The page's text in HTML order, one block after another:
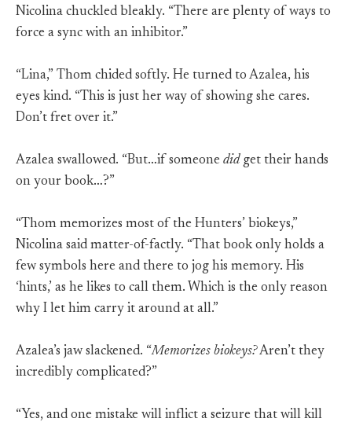
Nicolina chuckled bleakly. “There are plenty of ways to
force a sync with an inhibitor.”
“Lina,” Thom chided softly. He turned to Azalea, his
eyes kind. “This is just her way of showing she cares.
Don’t fret over it.”
Azalea swallowed. “But…if someone didget their hands
on your book…?”
“Thom memorizes most of the Hunters’ biokeys,”
Nicolina said matter-of-factly. “That book only holds a
few symbols here and there to jog his memory. His
‘hints,’ as he likes to call them. Which is the only reason
why I let him carry it around at all.”
Azalea’s jaw slackened. “Memorizes biokeys?Aren’t they
incredibly complicated?”
“Yes, and one mistake will inflict a seizure that will kill